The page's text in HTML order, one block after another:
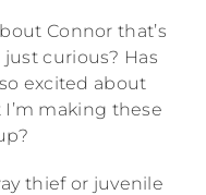
Connor that’s
curious? Has
excited about
making these
thief or juvenile